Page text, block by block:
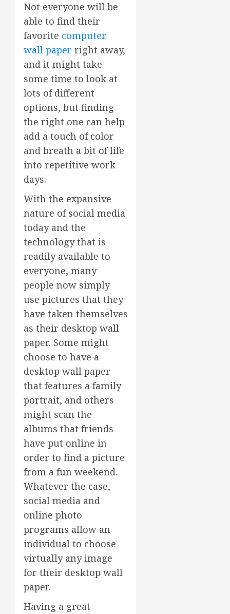
Not everyone will be
able to find their
favorite computer
wall paper right away,
and it might take
some time to look at
lots of different
options, but finding
the right one can help
add a touch of color
and breath a bit of life
into repetitive work
days.
With the expansive
nature of social media
today and the
technology that is
readily available to
everyone, many
people now simply
use pictures that they
have taken themselves
as their desktop wall
paper. Some might
choose to have a
desktop wall paper
that features a family
portrait, and others
might scan the
albums that friends
have put online in
order to find a picture
from a fun weekend.
Whatever the case,
social media and
online photo
programs allow an
individual to choose
virtually any image
for their desktop wall
paper.
Having a great